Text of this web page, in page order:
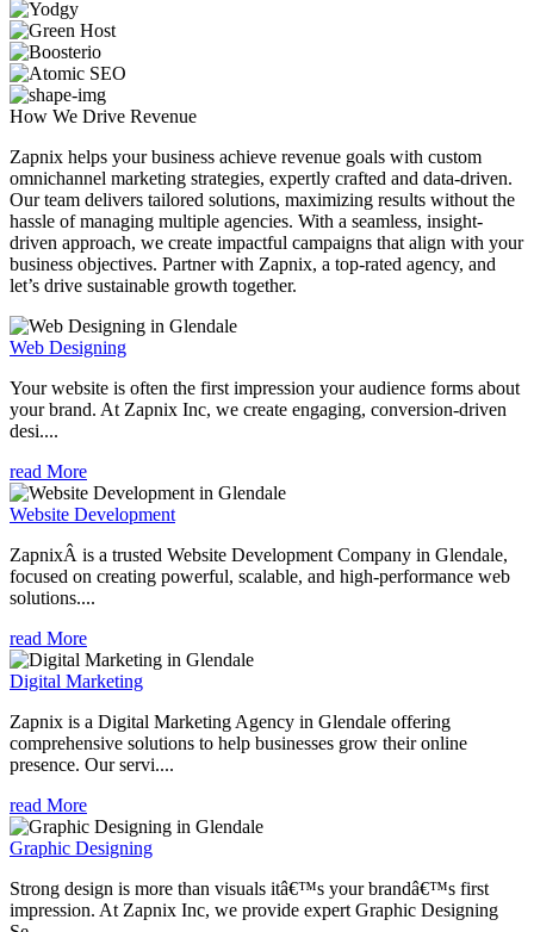
How We Drive Revenue
Zapnix helps your business achieve revenue goals with custom
omnichannel marketing strategies, expertly crafted and data-driven.
Our team delivers tailored solutions, maximizing results without the
hassle of managing multiple agencies. With a seamless, insight-
driven approach, we create impactful campaigns that align with your
business objectives. Partner with Zapnix, a top-rated agency, and
let’s drive sustainable growth together.
Web Designing
Your website is often the first impression your audience forms about
your brand. At Zapnix Inc, we create engaging, conversion-driven
desi....
read More
Website Development
ZapnixÂ is a trusted Website Development Company in Glendale,
focused on creating powerful, scalable, and high-performance web
solutions....
read More
Digital Marketing
Zapnix is a Digital Marketing Agency in Glendale offering
comprehensive solutions to help businesses grow their online
presence. Our servi....
read More
Graphic Designing
Strong design is more than visuals itâ€™s your brandâ€™s first
impression. At Zapnix Inc, we provide expert Graphic Designing